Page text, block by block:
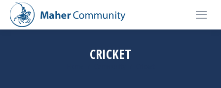
CRICKET